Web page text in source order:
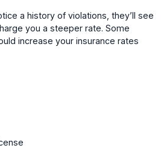
a history of violations, they’ll see
you a steeper rate. Some
increase your insurance rates